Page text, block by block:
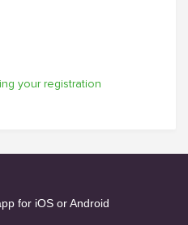
your registration
for iOS or Android